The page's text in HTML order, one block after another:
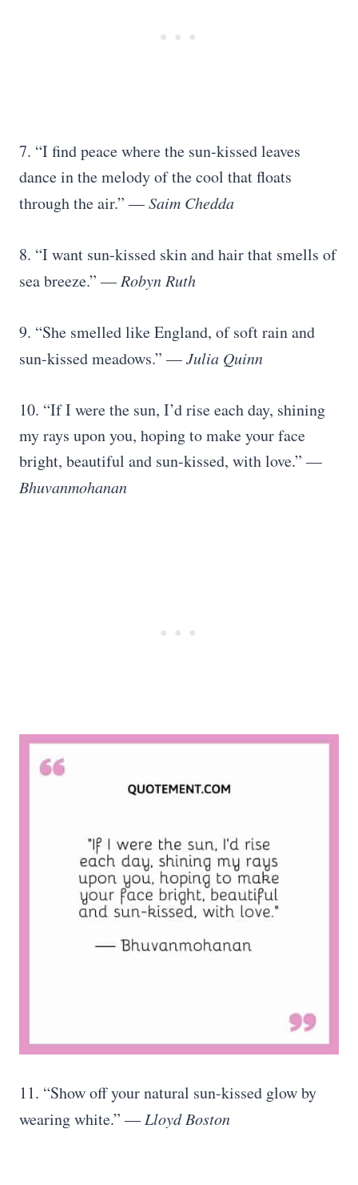
7. “I find peace where the sun-kissed leaves
dance in the melody of the cool that floats
through the air.” ―Saim Chedda
8. “I want sun-kissed skin and hair that smells of
sea breeze.” — Robyn Ruth
9. “She smelled like England, of soft rain and
sun-kissed meadows.” —Julia Quinn
10. “If I were the sun, I’d rise each day, shining
my rays upon you, hoping to make your face
bright, beautiful and sun-kissed, with love.” —
Bhuvanmohanan
11. “Show off your natural sun-kissed glow by
wearing white.” ―Lloyd Boston